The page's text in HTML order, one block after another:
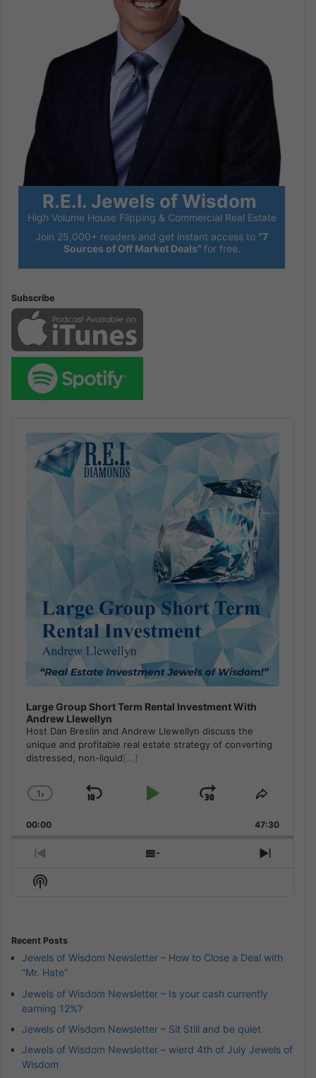
R.E.I. Jewels of Wisdom
High Volume House Flipping & Commercial Real Estate
Join 25,000+ readers and get instant access to “7
Sources of Off Market Deals” for free.
Subscribe
Large Group Short Term Rental Investment With
Andrew Llewellyn
Host Dan Breslin and Andrew Llewellyn discuss the
unique and profitable real estate strategy of converting
distressed, non-liquid[...]
Change
Rate
1x
Skip
Play
Jump
Forward
Share
Episode
00:00 47:30
Previous
Episode
Show
Next
Show
Recent Posts
Jewels of Wisdom Newsletter – How to Close a Deal with
“Mr. Hate”
Jewels of Wisdom Newsletter – Is your cash currently
earning 12%?
Jewels of Wisdom Newsletter – Sit Still and be quiet
Jewels of Wisdom Newsletter – wierd 4th of July Jewels of
Wisdom